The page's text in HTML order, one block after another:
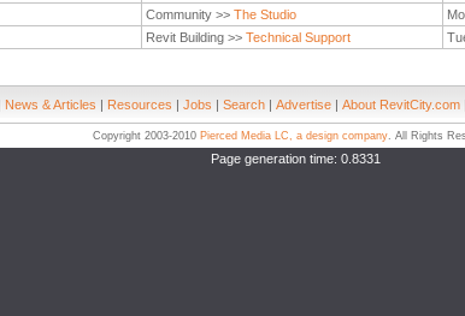
Community >> The Studio
Revit Building >> Technical Support
News & Articles | Resources | Jobs | Search | Advertise | About RevitCity.com
Copyright 2003-2010 Pierced Media LC, a design company. All Rights
Page generation time: 0.8331